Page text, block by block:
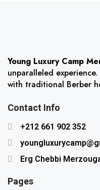
Young Luxury Camp
unparalleled
with traditional Berber
Contact Info
+212 661 902 352
Erg Chebbi
Pages